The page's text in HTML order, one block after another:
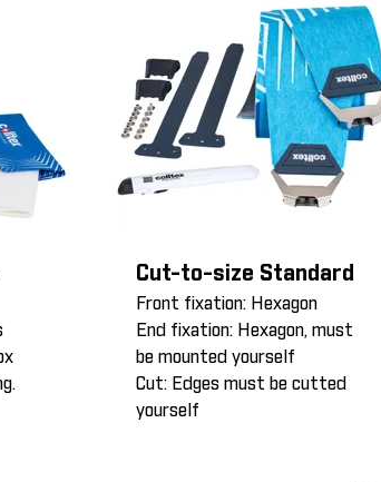
Cut-to-size Standard
Front fixation: Hexagon
End fixation: Hexagon, must
be mounted yourself
Cut: Edges must be cutted
yourself